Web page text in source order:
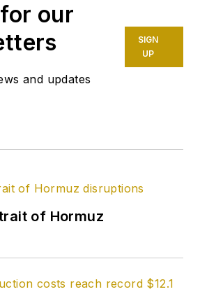
news reporter on
transactions at the
US Gulf Coast, West
Coast, Canadian, and
BA (2000) in English
and an MS (2003) in
policy from
our
and updates
SIGN
UP
of Hormuz